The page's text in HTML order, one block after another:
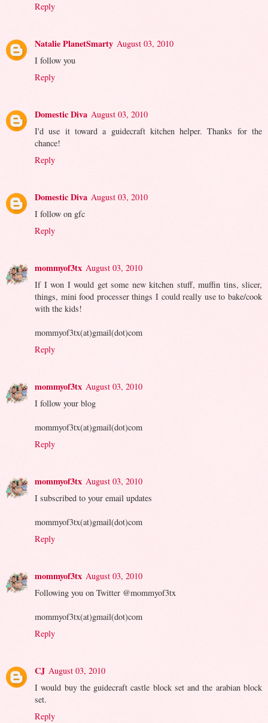
Reply
Natalie PlanetSmarty August 03, 2010
I follow you
Reply
Domestic Diva August 03, 2010
I'd use it toward a guidecraft kitchen helper. Thanks for the
chance!
Reply
Domestic Diva August 03, 2010
I follow on gfc
Reply
mommyof3tx August 03, 2010
If I won I would get some new kitchen stuff, muffin tins, slicer,
things, mini food processer things I could really use to bake/cook
with the kids!
mommyof3tx(at)gmail(dot)com
Reply
mommyof3tx August 03, 2010
I follow your blog
mommyof3tx(at)gmail(dot)com
Reply
mommyof3tx August 03, 2010
I subscribed to your email updates
mommyof3tx(at)gmail(dot)com
Reply
mommyof3tx August 03, 2010
Following you on Twitter @mommyof3tx
mommyof3tx(at)gmail(dot)com
Reply
CJ August 03, 2010
I would buy the guidecraft castle block set and the arabian block
set.
Reply